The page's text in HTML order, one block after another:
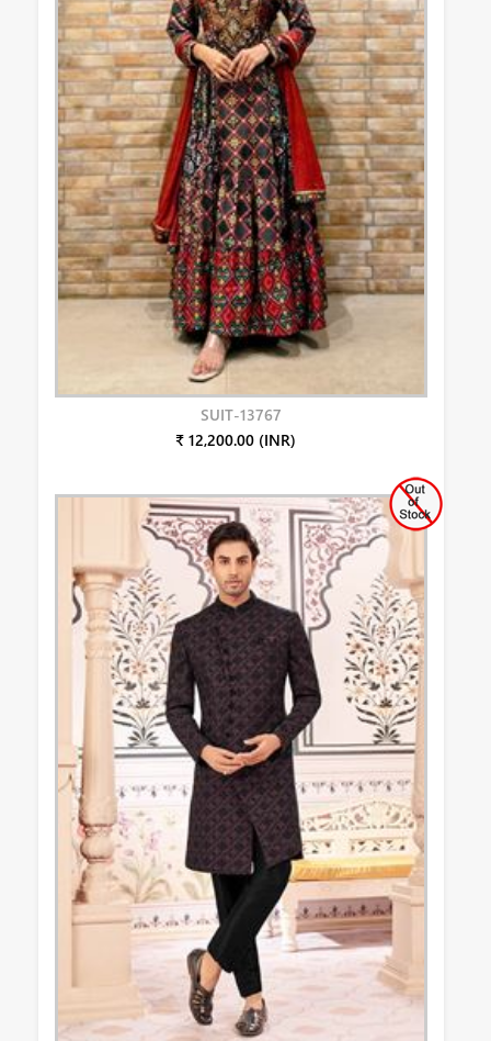
SUIT-13767
₹ 12,200.00 (INR)